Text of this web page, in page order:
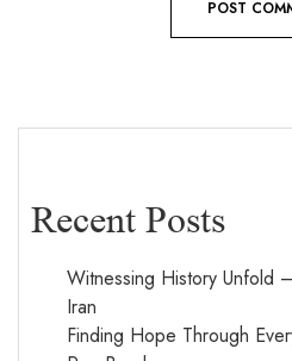
Recent Posts
Witnessing History
Iran
Finding Hope Through